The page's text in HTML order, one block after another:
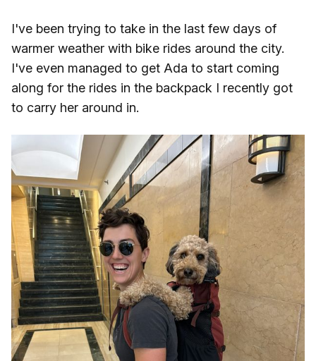
I've been trying to take in the last few days of
warmer weather with bike rides around the city.
I've even managed to get Ada to start coming
along for the rides in the backpack I recently got
to carry her around in.